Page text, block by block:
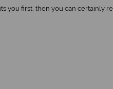
you first, then you can certainly